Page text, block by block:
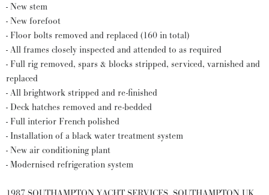
- New stem
- New forefoot
- Floor bolts removed and replaced (160 in total)
- All frames closely inspected and attended to as required
- Full rig removed, spars & blocks stripped, serviced, varnished and
replaced
- All brightwork stripped and re-finished
- Deck hatches removed and re-bedded
- Full interior French polished
- Installation of a black water treatment system
- New air conditioning plant
- Modernised refrigeration system